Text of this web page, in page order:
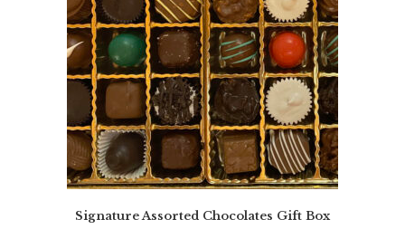
Signature Assorted Chocolates Gift Box